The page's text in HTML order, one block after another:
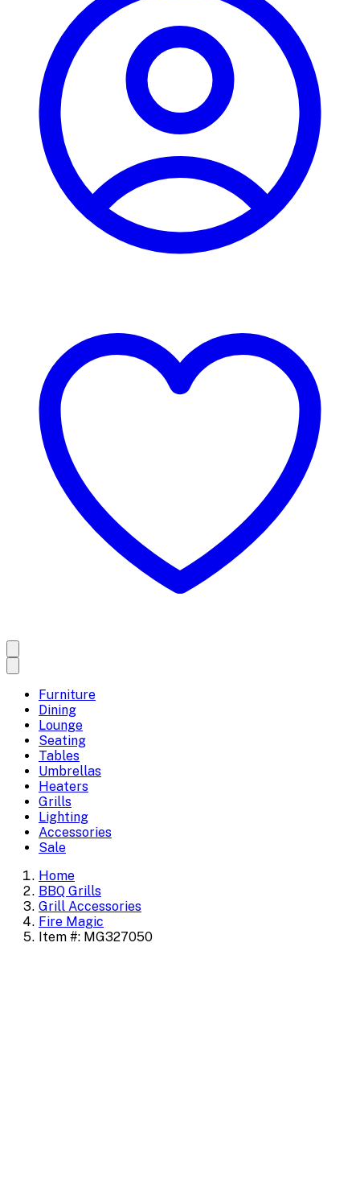
Furniture
Dining
Lounge
Seating
Tables
Umbrellas
Heaters
Grills
Lighting
Accessories
Sale
Home
BBQ Grills
Grill Accessories
Fire Magic
Item #: MG327050